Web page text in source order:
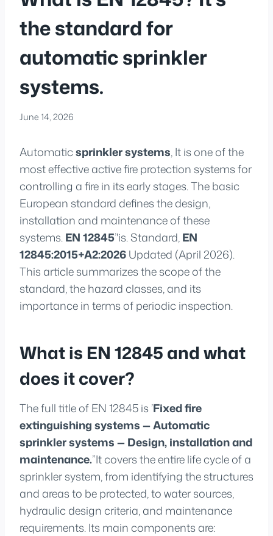
the standard for
automatic sprinkler
systems.
June 14, 2026
Automaticsprinkler systems, It is one of the
most effective active fire protection systems for
controlling a fire in its early stages. The basic
European standard defines the design,
installation and maintenance of these
systems.EN 12845’'is. Standard,EN
12845:2015+A2:2026Updated (April 2026).
This article summarizes the scope of the
standard, the hazard classes, and its
importance in terms of periodic inspection.
What is EN 12845 and what
does it cover?
The full title of EN 12845 is ’Fixed fire
extinguishing systems — Automatic
sprinkler systems — Design, installation and
maintenance.”It covers the entire life cycle of a
sprinkler system, from identifying the structures
and areas to be protected, to water sources,
hydraulic design criteria, and maintenance
requirements. Its main components are: